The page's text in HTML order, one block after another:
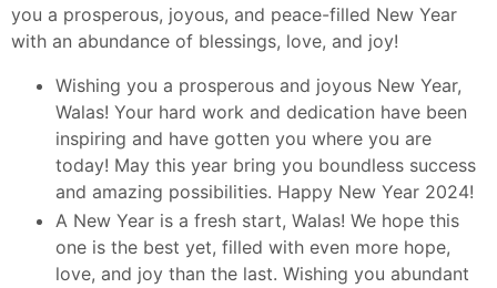
you a prosperous, joyous, and peace-filled New Year
with an abundance of blessings, love, and joy!
Wishing you a prosperous and joyous New Year,
Walas! Your hard work and dedication have been
inspiring and have gotten you where you are
today! May this year bring you boundless success
and amazing possibilities. Happy New Year 2024!
A New Year is a fresh start, Walas! We hope this
one is the best yet, filled with even more hope,
love, and joy than the last. Wishing you abundant